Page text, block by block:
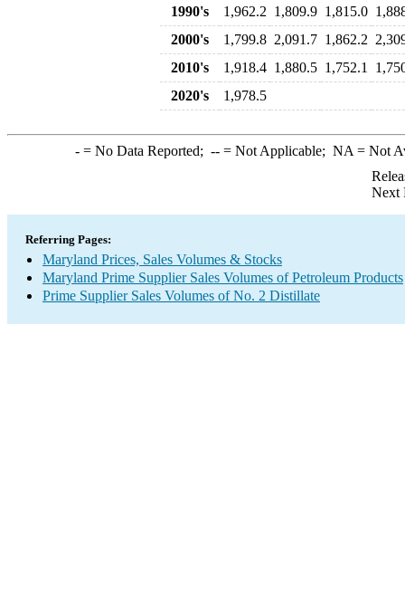
1990's
1,962.2 1,809.9 1,815.0
2000's
1,799.8 2,091.7 1,862.2
2010's
1,918.4 1,880.5 1,752.1
2020's
1,978.5
-= No Data Reported; --= Not Applicable; NA = Not
Next
Referring Pages:
Maryland Prices, Sales Volumes & Stocks
Maryland Prime Supplier Sales Volumes of Petroleum Products
Prime Supplier Sales Volumes of No. 2 Distillate